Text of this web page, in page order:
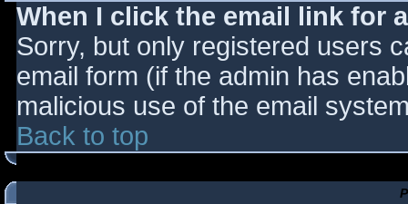
When I click the email link for
Sorry, but only registered users
email form (if the admin has
malicious use of the email
Back to top